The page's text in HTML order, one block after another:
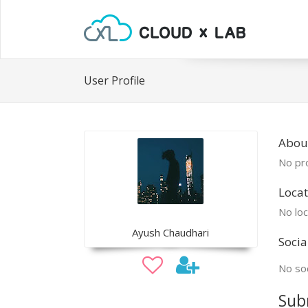
User Profile
Ayush Chaudhari
No
No
No